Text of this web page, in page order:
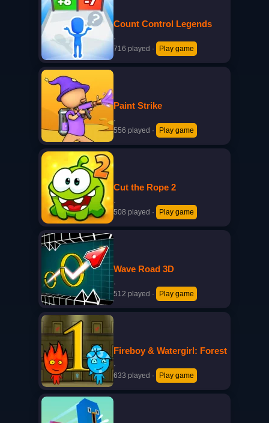
Count Control Legends
·
716 played · Play game
Paint Strike
·
556 played · Play game
Cut the Rope 2
·
508 played · Play game
Wave Road 3D
·
512 played · Play game
Fireboy & Watergirl: Forest
·
633 played · Play game